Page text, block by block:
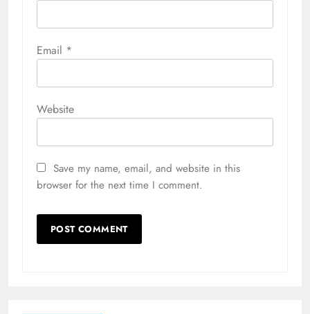
Email *
Website
Save my name, email, and website in this
browser for the next time I comment.